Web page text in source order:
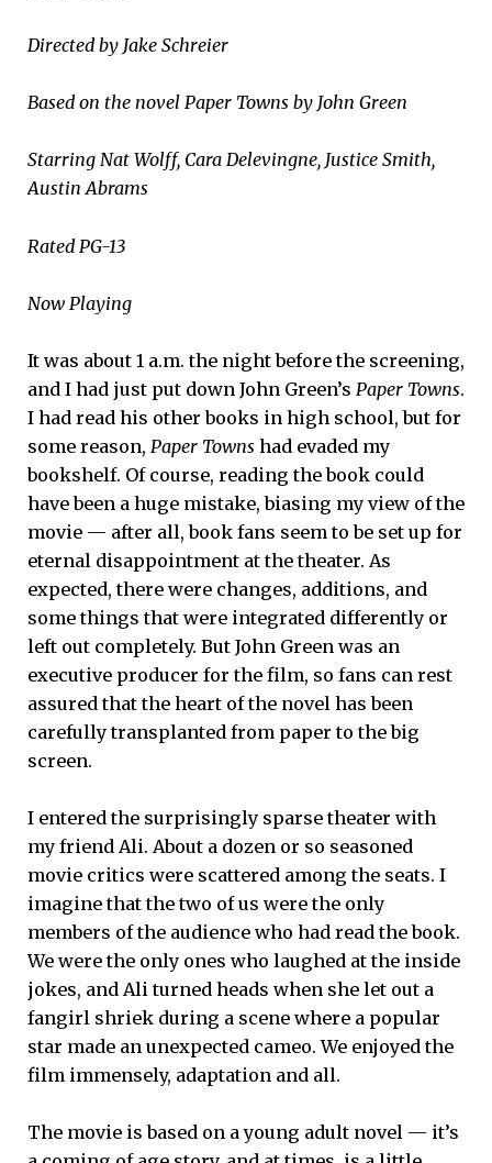
Directed by Jake Schreier
Based on the novel Paper Towns by John Green
Starring Nat Wolff, Cara Delevingne, Justice Smith,
Austin Abrams
Rated PG-13
Now Playing
It was about 1 a.m. the night before the screening,
and I had just put down John Green’s Paper Towns.
I had read his other books in high school, but for
some reason, Paper Towns had evaded my
bookshelf. Of course, reading the book could
have been a huge mistake, biasing my view of the
movie — after all, book fans seem to be set up for
eternal disappointment at the theater. As
expected, there were changes, additions, and
some things that were integrated differently or
left out completely. But John Green was an
executive producer for the film, so fans can rest
assured that the heart of the novel has been
carefully transplanted from paper to the big
screen.
I entered the surprisingly sparse theater with
my friend Ali. About a dozen or so seasoned
movie critics were scattered among the seats. I
imagine that the two of us were the only
members of the audience who had read the book.
We were the only ones who laughed at the inside
jokes, and Ali turned heads when she let out a
fangirl shriek during a scene where a popular
star made an unexpected cameo. We enjoyed the
film immensely, adaptation and all.
The movie is based on a young adult novel — it’s